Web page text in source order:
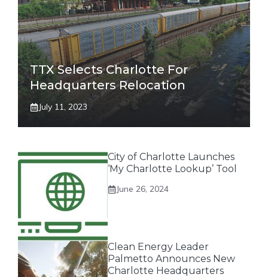
TTX Selects Charlotte For
Headquarters Relocation
July 11, 2023
City of Charlotte Launches
‘My Charlotte Lookup’ Tool
June 26, 2024
Clean Energy Leader
Palmetto Announces New
Charlotte Headquarters